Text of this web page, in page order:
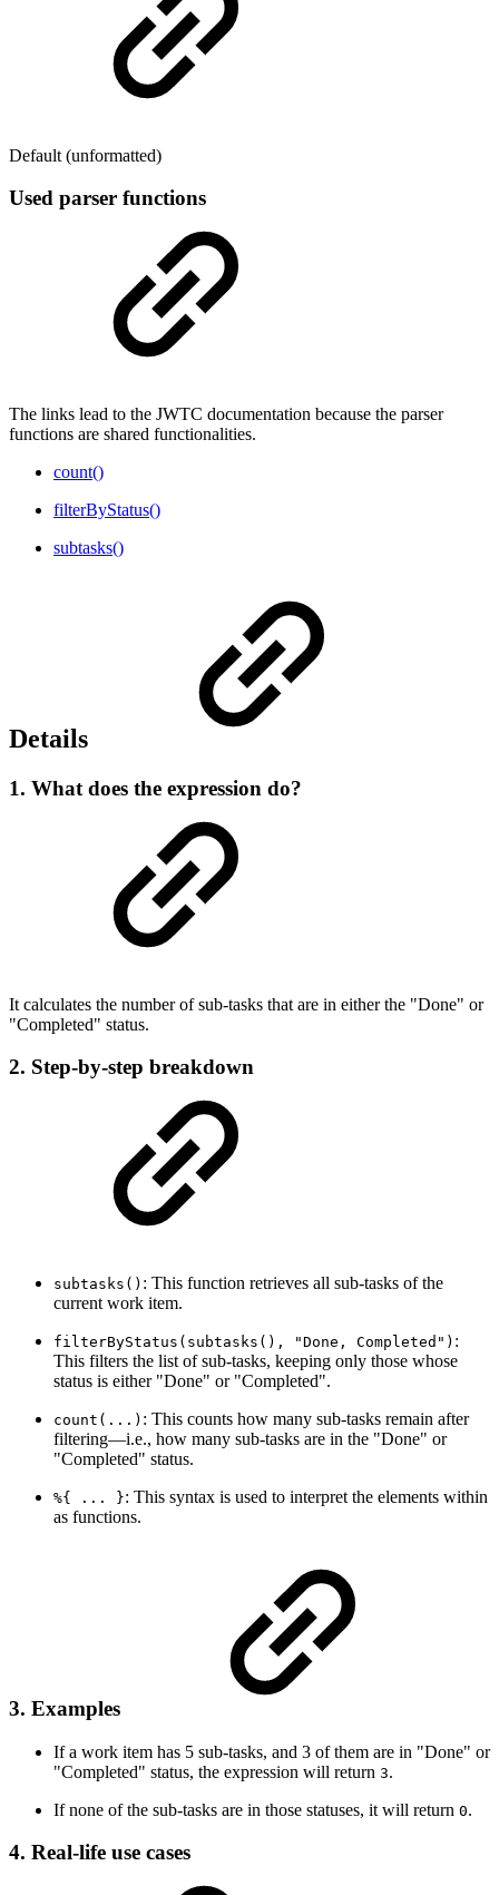
Default (unformatted)
Used parser functions
The links lead to the JWTC documentation because the parser
functions are shared functionalities.
count()
filterByStatus()
subtasks()
Details
1. What does the expression do?
It calculates the number of sub-tasks that are in either the "Done" or
"Completed" status.
2. Step-by-step breakdown
subtasks() : This function retrieves all sub-tasks of the
current work item.
filterByStatus(subtasks(), "Done, Completed") :
This filters the list of sub-tasks, keeping only those whose
status is either "Done" or "Completed".
count(...) : This counts how many sub-tasks remain after
filtering—i.e., how many sub-tasks are in the "Done" or
"Completed" status.
%{ ... }: This syntax is used to interpret the elements within
as functions.
3. Examples
If a work item has 5 sub-tasks, and 3 of them are in "Done" or
"Completed" status, the expression will return 3.
If none of the sub-tasks are in those statuses, it will return 0.
4. Real-life use cases